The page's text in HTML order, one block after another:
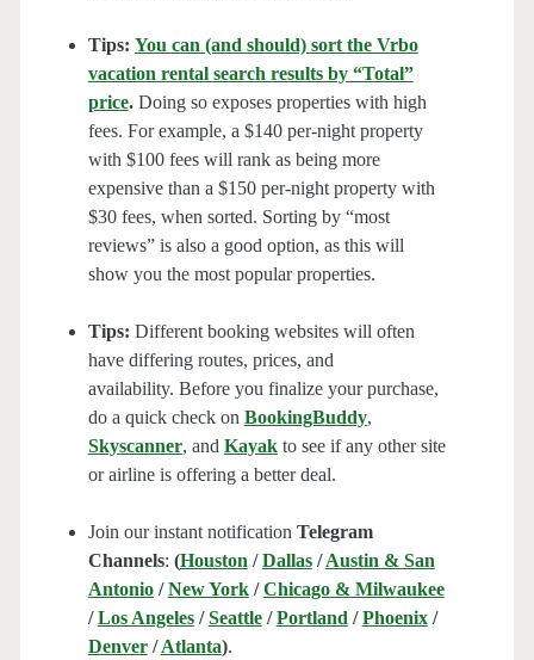
Tips: You can (and should) sort the Vrbo
vacation rental search results by “Total”
price.Doing so exposes properties with high
fees. For example, a $140 per-night property
with $100 fees will rank as being more
expensive than a $150 per-night property with
$30 fees, when sorted. Sorting by “most
reviews” is also a good option, as this will
show you the most popular properties.
Tips: Different booking websites will often
have differing routes, prices, and
availability. Before you finalize your purchase,
do a quick check on BookingBuddy,
Skyscanner, and Kayakto see if any other site
or airline is offering a better deal.
Join our instant notification Telegram
Channels: (Houston /Dallas/Austin & San
Antonio/New York/Chicago & Milwaukee
/Los Angeles/Seattle/Portland /Phoenix/
Denver/Atlanta).